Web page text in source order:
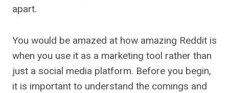
apart.
You would be amazed at how amazing Reddit is
when you use it as a marketing tool rather than
just a social media platform. Before you begin,
it is important to understand the comings and